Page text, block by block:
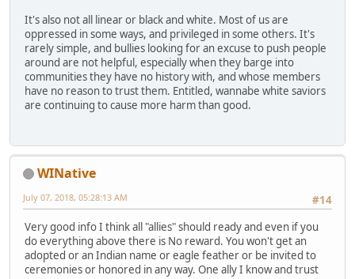
It's also not all linear or black and white. Most of us are
oppressed in some ways, and privileged in some others. It's
rarely simple, and bullies looking for an excuse to push people
around are not helpful, especially when they barge into
communities they have no history with, and whose members
have no reason to trust them. Entitled, wannabe white saviors
are continuing to cause more harm than good.
WINative
#14
July 07, 2018, 05:28:13 AM
Very good info I think all "allies" should ready and even if you
do everything above there is No reward. You won't get an
adopted or an Indian name or eagle feather or be invited to
ceremonies or honored in any way. One ally I know and trust